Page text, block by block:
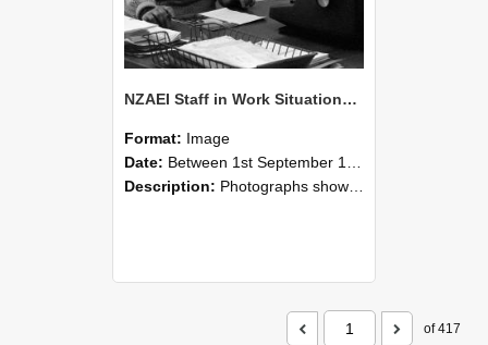
NZAEI Staff in Work Situations, Open Days, September 1985 05
Format: Image
Date: Between 1st September 1985 and 30th September 1985
Description: Photographs showing NZAEI staff demonstrating equipment, machinery, and engineering processes during Open Days in September 1985, Lincoln College.
of 417